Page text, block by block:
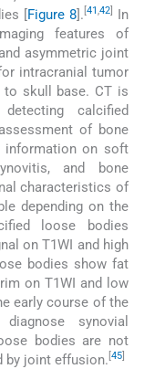
[Figure 8]. 41,42]
In
features of
asymmetric joint
intracranial tumor
skull base. CT is
calcified
of bone
information on soft
and bone
characteristics of
depending on the
loose bodies
on T1WI and high
bodies show fat
on T1WI and low
early course of the
synovial
bodies are not
by joint effusion. 45